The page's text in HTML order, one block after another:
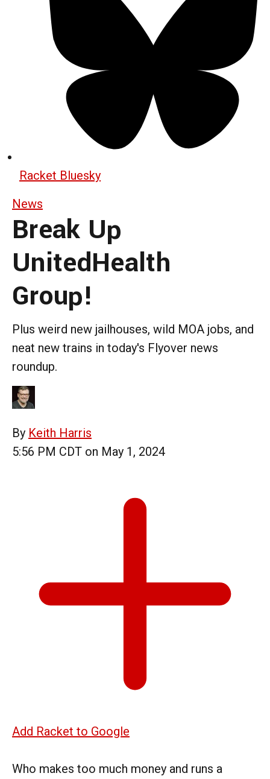
Racket Bluesky
News
Break Up
UnitedHealth
Group!
Plus weird new jailhouses, wild MOA jobs, and
neat new trains in today's Flyover news
roundup.
By Keith Harris
5:56 PM CDT on May 1, 2024
Add Racket to Google
Who makes too much money and runs a